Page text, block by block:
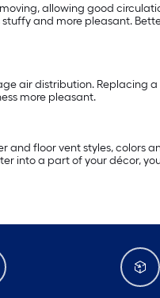
allowing good
stuffy and more pleasant.
air distribution. Replacing
more pleasant.
and floor vent styles,
into a part of your décor,